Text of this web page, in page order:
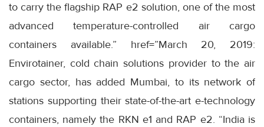
to carry the flagship RAP e2 solution, one of the most
advanced temperature-controlled air cargo
containers available.” href=”March 20, 2019:
Envirotainer, cold chain solutions provider to the air
cargo sector, has added Mumbai, to its network of
stations supporting their state-of-the-art e-technology
containers, namely the RKN e1 and RAP e2. “India is